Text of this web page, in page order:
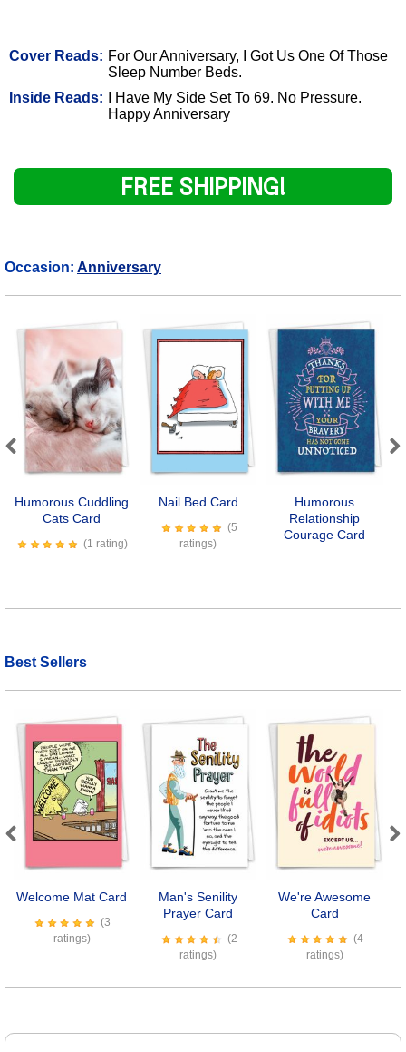
Cover Reads: For Our Anniversary, I Got Us One Of Those
Sleep Number Beds.
Inside Reads:
I Have My Side Set To 69. No Pressure.
Happy Anniversary
FREE SHIPPING!
Occasion: Anniversary
Humorous Cuddling
Cats Card
(1 rating)
Nail Bed Card
(5
ratings)
Humorous
Relationship
Courage Card
Previous Next
Best Sellers
Welcome Mat Card
(3
ratings)
Man's Senility
Prayer Card
(2
ratings)
We're Awesome
Card
(4
ratings)